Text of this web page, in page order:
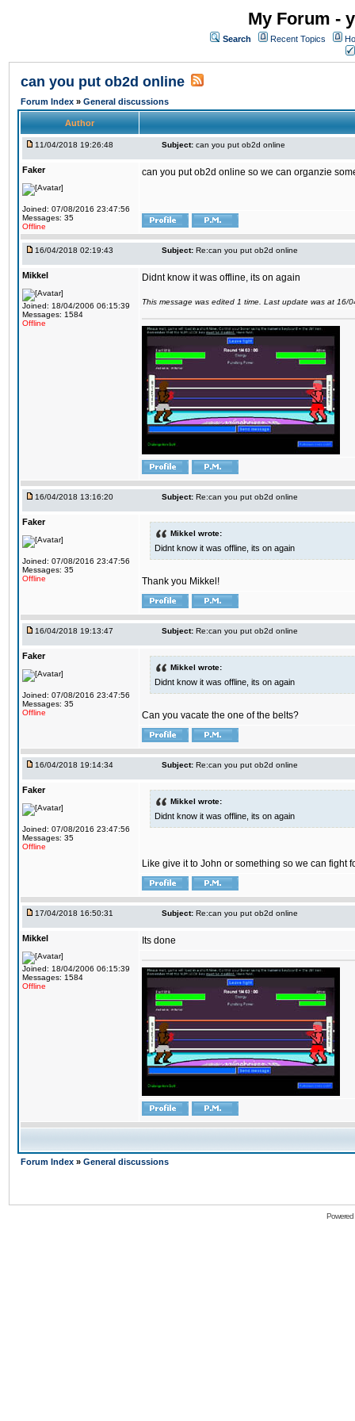
My Forum -
Search Recent Topics
can you put ob2d online
Forum Index » General discussions
Author
11/04/2018 19:26:48 Subject: can you put ob2d online
Faker
Joined: 07/08/2016 23:47:56
Messages: 35
Offline
can you put ob2d online so we can organzie
16/04/2018 02:19:43 Subject: Re:can you put ob2d online
Mikkel
Joined: 18/04/2006 06:15:39
Messages: 1584
Offline
Didnt know it was offline, its on again
This message was edited 1 time. Last update was at 16/
16/04/2018 13:16:20 Subject: Re:can you put ob2d online
Faker
Joined: 07/08/2016 23:47:56
Messages: 35
Offline
Mikkel wrote:
Didnt know it was offline, its on again
Thank you Mikkel!
16/04/2018 19:13:47 Subject: Re:can you put ob2d online
Faker
Joined: 07/08/2016 23:47:56
Messages: 35
Offline
Mikkel wrote:
Didnt know it was offline, its on again
Can you vacate the one of the belts?
16/04/2018 19:14:34 Subject: Re:can you put ob2d online
Faker
Joined: 07/08/2016 23:47:56
Messages: 35
Offline
Mikkel wrote:
Didnt know it was offline, its on again
Like give it to John or something so we can fight
17/04/2018 16:50:31 Subject: Re:can you put ob2d online
Mikkel
Joined: 18/04/2006 06:15:39
Messages: 1584
Offline
Its done
Forum Index » General discussions